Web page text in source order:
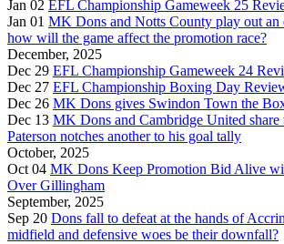
Jan 02 EFL Championship Gameweek 25
Jan 01 MK Dons and Notts County play out an
how will the game affect the promotion race?
December, 2025
Dec 29 EFL Championship Gameweek 24
Dec 27 EFL Championship Boxing Day
Dec 26 MK Dons gives Swindon Town the
Dec 13 MK Dons and Cambridge United share
Paterson notches another to his goal tally
October, 2025
Oct 04 MK Dons Keep Promotion Bid Alive
Over Gillingham
September, 2025
Sep 20 Dons fall to defeat at the hands of
midfield and defensive woes be their downfall?